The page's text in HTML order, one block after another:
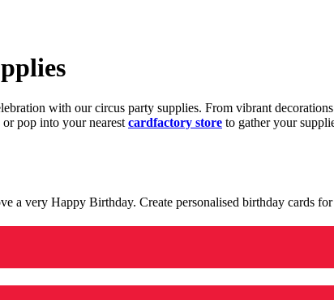
with our circus party supplies. From vibrant
pop into your nearest cardfactory store to gather your
a very Happy Birthday. Create personalised birthday cards